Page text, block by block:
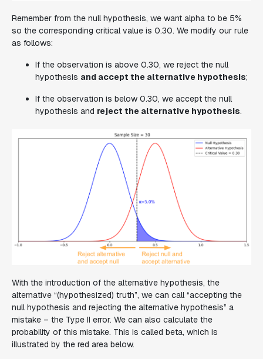
Remember from the null hypothesis, we want alpha to be 5%
so the corresponding critical value is 0.30. We modify our rule
as follows:
If the observation is above 0.30, we reject the null
hypothesis and accept the alternative hypothesis;
If the observation is below 0.30, we accept the null
hypothesis and reject the alternative hypothesis.
With the introduction of the alternative hypothesis, the
alternative “(hypothesized) truth”, we can call “accepting the
null hypothesis and rejecting the alternative hypothesis” a
mistake – the Type II error. We can also calculate the
probability of this mistake. This is called beta, which is
illustrated by the red area below.